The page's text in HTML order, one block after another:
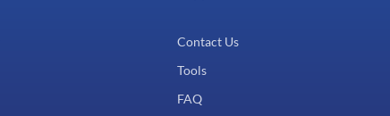
Contact Us
Tools
FAQ